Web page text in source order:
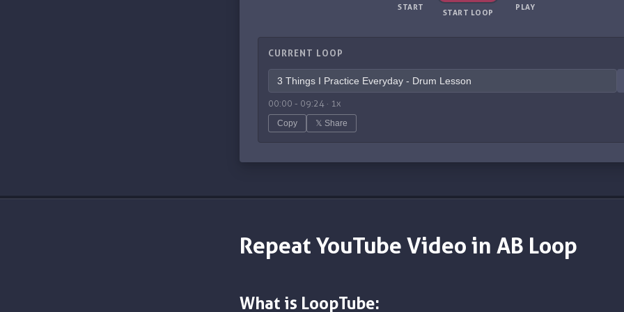
START
START LOOP
PLAY
CURRENT LOOP
00:00 - 09:24 · 1x
Copy 𝕏 Share
Repeat YouTube Video in AB Loop
What is LoopTube: